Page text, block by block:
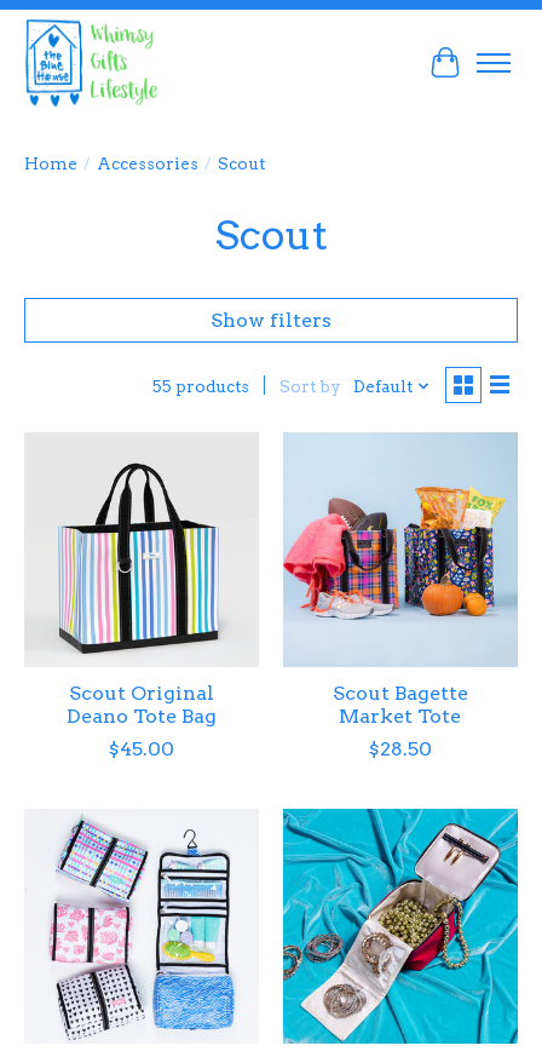
Cart
Home / Accessories / Scout
Scout
Show filters
55 products Sort by Default
Scout Original
Deano Tote Bag
$45.00
Scout Bagette
Market Tote
$28.50